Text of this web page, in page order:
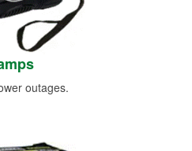
outages.